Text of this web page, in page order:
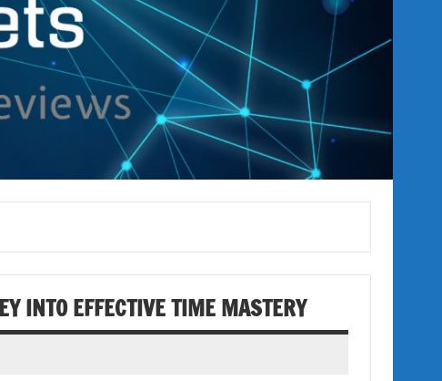
INTO EFFECTIVE TIME MASTERY